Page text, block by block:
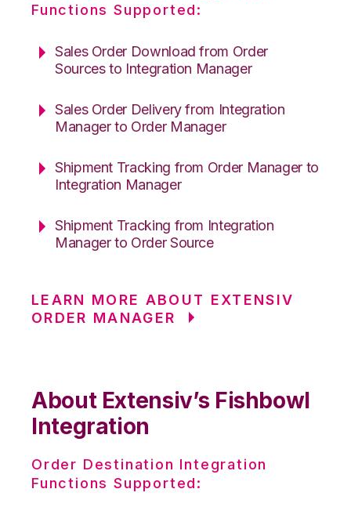
Functions Supported:
Sales Order Download from Order
Sources to Integration Manager
Sales Order Delivery from Integration
Manager to Order Manager
Shipment Tracking from Order Manager to
Integration Manager
Shipment Tracking from Integration
Manager to Order Source
LEARN MORE ABOUT EXTENSIV
ORDER MANAGER
About Extensiv’s Fishbowl
Integration
Order Destination Integration
Functions Supported: